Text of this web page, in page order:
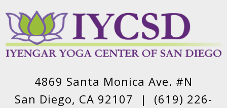
4869 Santa Monica Ave. #N
San Diego, CA 92107 | (619) 226-